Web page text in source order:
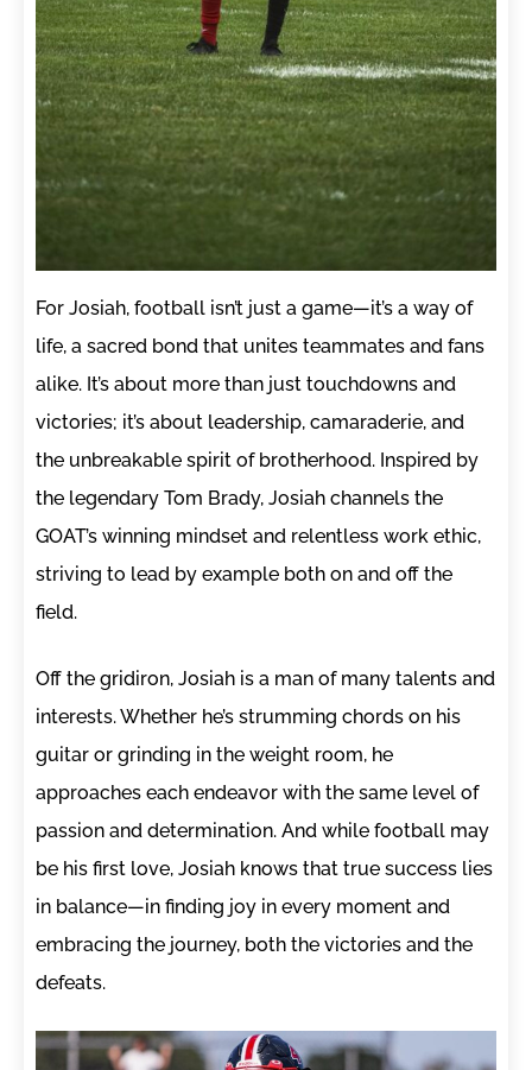
For Josiah, football isn’t just a game—it’s a way of
life, a sacred bond that unites teammates and fans
alike. It’s about more than just touchdowns and
victories; it’s about leadership, camaraderie, and
the unbreakable spirit of brotherhood. Inspired by
the legendary Tom Brady, Josiah channels the
GOAT’s winning mindset and relentless work ethic,
striving to lead by example both on and off the
field.
Off the gridiron, Josiah is a man of many talents and
interests. Whether he’s strumming chords on his
guitar or grinding in the weight room, he
approaches each endeavor with the same level of
passion and determination. And while football may
be his first love, Josiah knows that true success lies
in balance—in finding joy in every moment and
embracing the journey, both the victories and the
defeats.